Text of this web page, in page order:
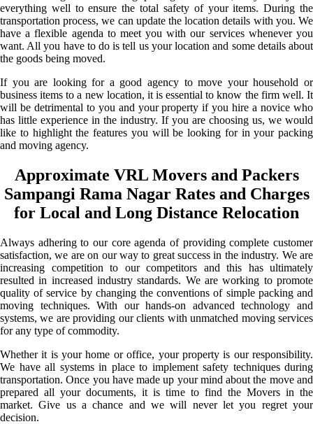
everything well to ensure the total safety of your items. During the
transportation process, we can update the location details with you. We
have a flexible agenda to meet you with our services whenever you
want. All you have to do is tell us your location and some details about
the goods being moved.
If you are looking for a good agency to move your household or
business items to a new location, it is essential to know the firm well. It
will be detrimental to you and your property if you hire a novice who
has little experience in the industry. If you are choosing us, we would
like to highlight the features you will be looking for in your packing
and moving agency.
Approximate VRL Movers and Packers
Sampangi Rama Nagar Rates and Charges
for Local and Long Distance Relocation
Always adhering to our core agenda of providing complete customer
satisfaction, we are on our way to great success in the industry. We are
increasing competition to our competitors and this has ultimately
resulted in increased industry standards. We are working to promote
quality of service by changing the conventions of simple packing and
moving techniques. With our hands-on advanced technology and
systems, we are providing our clients with unmatched moving services
for any type of commodity.
Whether it is your home or office, your property is our responsibility.
We have all systems in place to implement safety techniques during
transportation. Once you have made up your mind about the move and
prepared all your documents, it is time to find the Movers in the
market. Give us a chance and we will never let you regret your
decision.